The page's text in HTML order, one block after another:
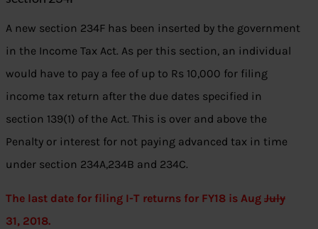
A new section 234F has been inserted by the government
in the Income Tax Act. As per this section, an individual
would have to pay a fee of up to Rs 10,000 for filing
income tax return after the due dates specified in
section 139(1) of the Act. This is over and above the
Penalty or interest for not paying advanced tax in time
under section 234A,234B and 234C.
The last date for filing I-T returns for FY18 is Aug July
31, 2018.